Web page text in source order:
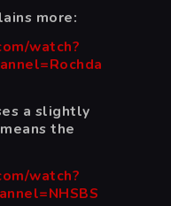
more:
watch?
a slightly
the
watch?